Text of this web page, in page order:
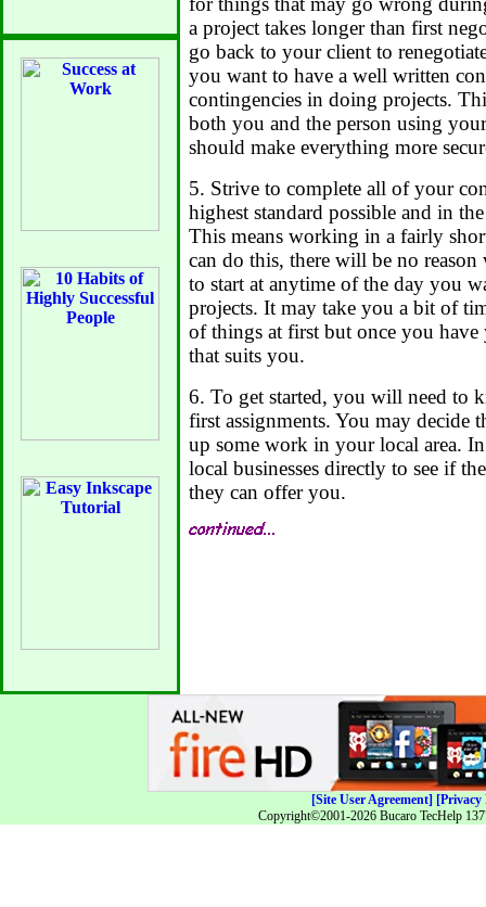
a project takes longer than first
go back to your client to
you want to have a well written
contingencies in doing projects.
both you and the person using
should make everything more
5. Strive to complete all of your
highest standard possible and in
This means working in a fairly
can do this, there will be no
to start at anytime of the day you
projects. It may take you a bit of
of things at first but once you have
that suits you.
6. To get started, you will need to
first assignments. You may
up some work in your local area.
local businesses directly to see if
they can offer you.
[Site User Agreement] [Privacy
Copyright©2001-2026 Bucaro TecHelp